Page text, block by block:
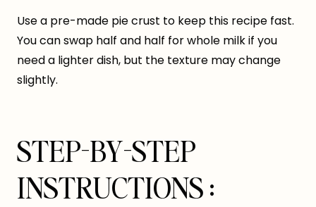
Use a pre-made pie crust to keep this recipe fast.
You can swap half and half for whole milk if you
need a lighter dish, but the texture may change
slightly.
STEP-BY-STEP
INSTRUCTIONS :